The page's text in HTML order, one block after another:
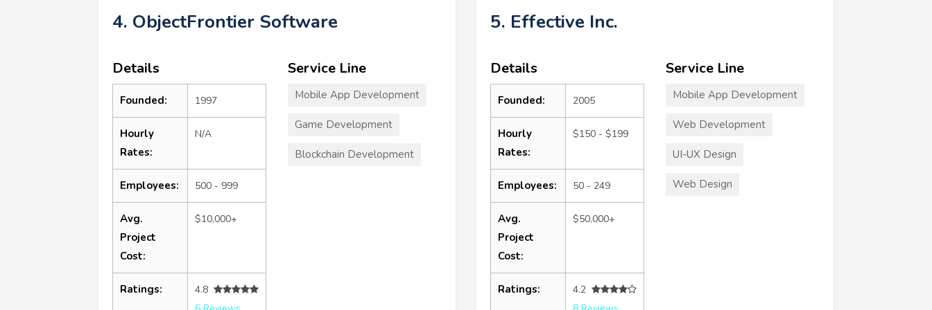
4. ObjectFrontier Software
Details
Founded: 1997
Hourly
Rates:
N/A
Employees: 500 - 999
Avg.
Project
Cost:
$10,000+
Ratings:
4.8
Service Line
Mobile App Development
Game Development
Blockchain Development
5. Effective Inc.
Details
Founded: 2005
Hourly
Rates:
$150 - $199
Employees: 50 - 249
Avg.
Project
Cost:
$50,000+
Ratings:
4.2
Service Line
Mobile App Development
Web Development
UI-UX Design
Web Design